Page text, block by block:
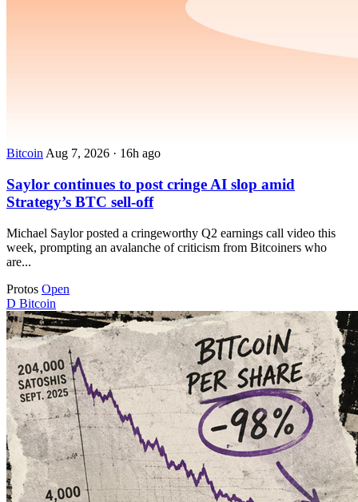
Bitcoin Aug 7, 2026 · 16h ago
Saylor continues to post cringe AI slop amid
Strategy’s BTC sell-off
Michael Saylor posted a cringeworthy Q2 earnings call video this
week, prompting an avalanche of criticism from Bitcoiners who
are...
Protos Open
D Bitcoin